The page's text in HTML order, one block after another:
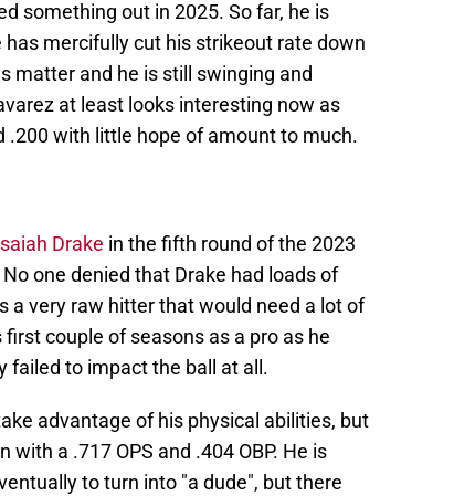
something out in 2025. So far, he is
mercifully cut his strikeout rate down
matter and he is still swinging and
at least looks interesting now as
with little hope of amount to much.
Drake in the fifth round of the 2023
one denied that Drake had loads of
a very raw hitter that would need a lot of
couple of seasons as a pro as he
failed to impact the ball at all.
advantage of his physical abilities, but
a .717 OPS and .404 OBP. He is
to turn into "a dude", but there